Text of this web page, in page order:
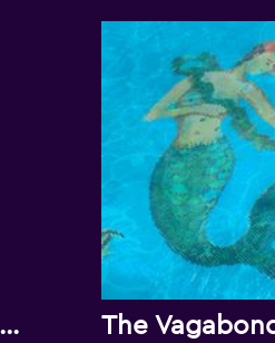
The New Yorker Miami Hotel The